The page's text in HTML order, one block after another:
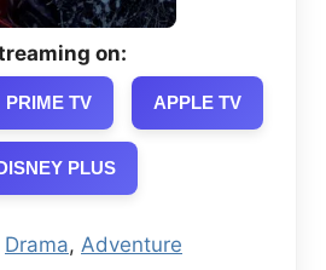
on:
PRIME TV APPLE TV
PLUS
Drama, Adventure